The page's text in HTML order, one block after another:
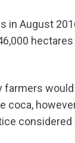
in August
hectares